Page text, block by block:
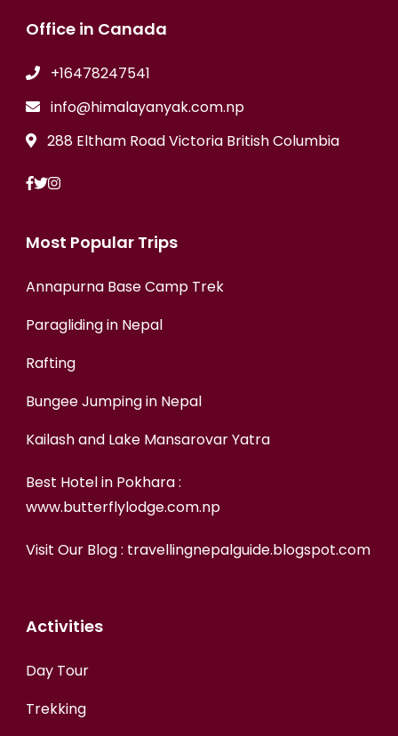
Office in Canada
+16478247541
info@himalayanyak.com.np
288 Eltham Road Victoria British Columbia
Most Popular Trips
Annapurna Base Camp Trek
Paragliding in Nepal
Rafting
Bungee Jumping in Nepal
Kailash and Lake Mansarovar Yatra
Best Hotel in Pokhara :
www.butterflylodge.com.np
Visit Our Blog : travellingnepalguide.blogspot.com
Activities
Day Tour
Trekking